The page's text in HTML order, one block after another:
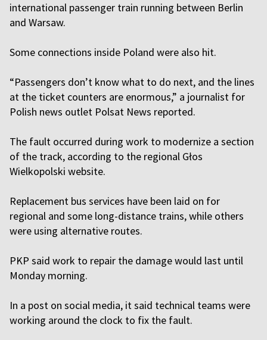
international passenger train running between Berlin
and Warsaw.
Some connections inside Poland were also hit.
“Passengers don’t know what to do next, and the lines
at the ticket counters are enormous,” a journalist for
Polish news outlet Polsat News reported.
The fault occurred during work to modernize a section
of the track, according to the regional Głos
Wielkopolski website.
Replacement bus services have been laid on for
regional and some long-distance trains, while others
were using alternative routes.
PKP said work to repair the damage would last until
Monday morning.
In a post on social media, it said technical teams were
working around the clock to fix the fault.